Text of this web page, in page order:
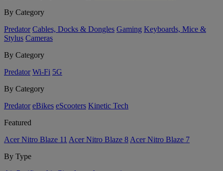
By Category
Predator Cables, Docks & Dongles Gaming Keyboards, Mice &
Stylus Cameras
By Category
Predator Wi-Fi 5G
By Category
Predator eBikes eScooters Kinetic Tech
Featured
Acer Nitro Blaze 11 Acer Nitro Blaze 8 Acer Nitro Blaze 7
By Type